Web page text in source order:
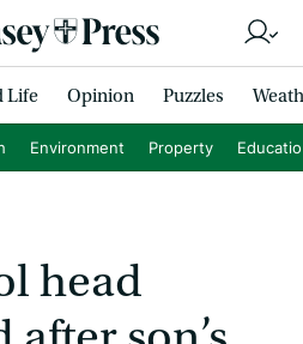
Life Opinion Puzzles
Environment Property
head